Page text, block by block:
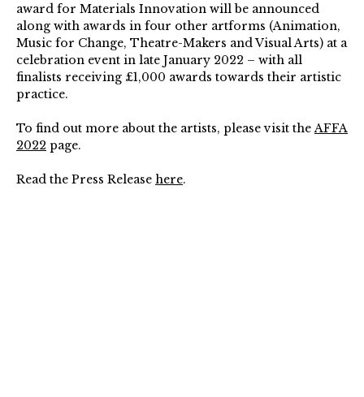
award for Materials Innovation will be announced
along with awards in four other artforms (Animation,
Music for Change, Theatre-Makers and Visual Arts) at a
celebration event in late January 2022 – with all
finalists receiving £1,000 awards towards their artistic
practice.
To find out more about the artists, please visit theAFFA
2022 page.
Read the Press Release here.